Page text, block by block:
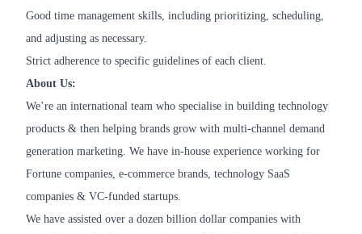
Good time management skills, including prioritizing, scheduling,
and adjusting as necessary.
Strict adherence to specific guidelines of each client.
About Us:
We’re an international team who specialise in building technology
products & then helping brands grow with multi-channel demand
generation marketing. We have in-house experience working for
Fortune companies, e-commerce brands, technology SaaS
companies & VC-funded startups.
We have assisted over a dozen billion dollar companies with